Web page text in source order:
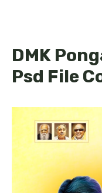
DMK
Psd File